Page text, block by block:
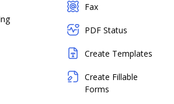
Fax
PDF Status
Create Templates
Create Fillable
Forms